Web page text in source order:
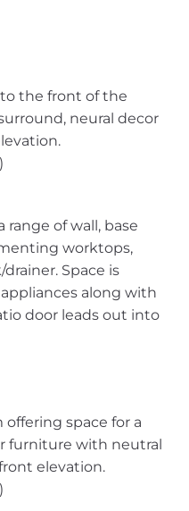
the front of the
neural decor
of wall, base
worktops,
Space is
along with
door leads out into
space for a
furniture with neutral
elevation.